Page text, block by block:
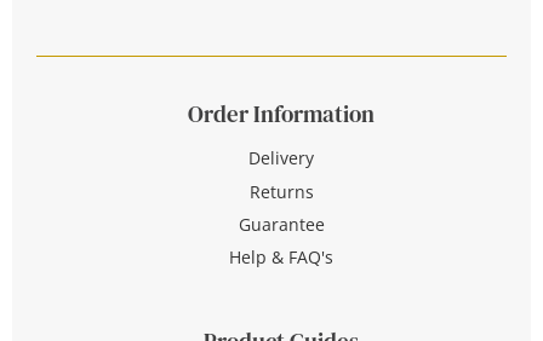
Order Information
Delivery
Returns
Guarantee
Help & FAQ's